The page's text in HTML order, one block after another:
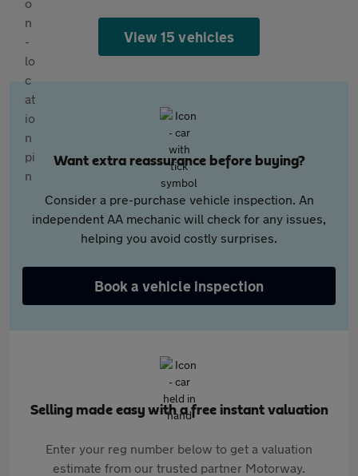
View 15 vehicles
Want extra reassurance before buying?
Consider a pre-purchase vehicle inspection. An
independent AA mechanic will check for any issues,
helping you avoid costly surprises.
Book a vehicle inspection
Selling made easy with a free instant valuation
Enter your reg number below to get a valuation
estimate from our trusted partner Motorway.